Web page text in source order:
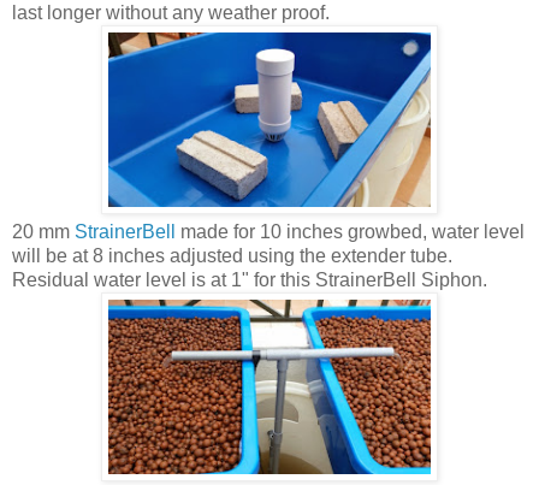
last longer without any weather proof.
20 mm StrainerBell made for 10 inches growbed, water level
will be at 8 inches adjusted using the extender tube.
Residual water level is at 1" for this StrainerBell Siphon.